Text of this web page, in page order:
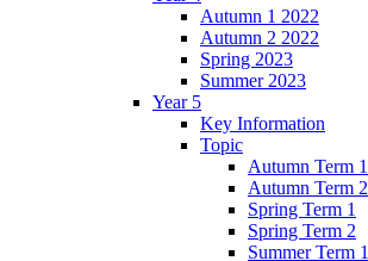
Autumn 1 2022
Autumn 2 2022
Spring 2023
Summer 2023
Year 5
Key Information
Topic
Autumn Term 1
Autumn Term 2
Spring Term 1
Spring Term 2
Summer Term 1